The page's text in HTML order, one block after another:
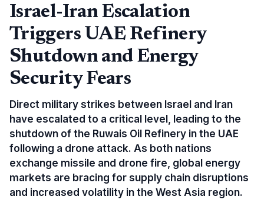
Israel-Iran Escalation
Triggers UAE Refinery
Shutdown and Energy
Security Fears
Direct military strikes between Israel and Iran
have escalated to a critical level, leading to the
shutdown of the Ruwais Oil Refinery in the UAE
following a drone attack. As both nations
exchange missile and drone fire, global energy
markets are bracing for supply chain disruptions
and increased volatility in the West Asia region.